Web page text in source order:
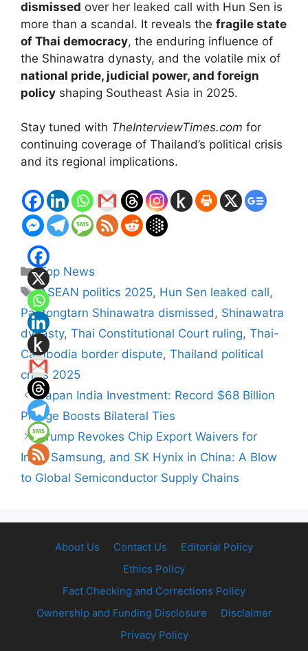
dismissed over her leaked call with Hun Sen is
more than a scandal. It reveals the fragile state
of Thai democracy, the enduring influence of
the Shinawatra dynasty, and the volatile mix of
national pride, judicial power, and foreign
policy shaping Southeast Asia in 2025.
Stay tuned with TheInterviewTimes.com for
continuing coverage of Thailand’s political crisis
and its regional implications.
Categories
Top News
Tags
ASEAN politics 2025, Hun Sen leaked call,
Paetongtarn Shinawatra dismissed , Shinawatra
dynasty, Thai Constitutional Court ruling, Thai-
Cambodia border dispute, Thailand political
crisis 2025
Japan India Investment: Record $68 Billion
Pledge Boosts Bilateral Ties
Trump Revokes Chip Export Waivers for
Intel, Samsung, and SK Hynix in China: A Blow
to Global Semiconductor Supply Chains
About Us Contact Us
Editorial Policy
Ethics Policy
Fact Checking and Corrections Policy
Ownership and Funding Disclosure
Disclaimer
Privacy Policy